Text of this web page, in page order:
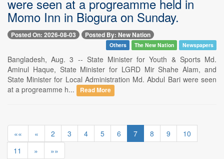
were seen at a progreamme held in
Momo Inn in Biogura on Sunday.
Posted On: 2026-08-03 Posted By: New Nation
Others The New Nation Newspapers
Bangladesh, Aug. 3 -- State Minister for Youth & Sports Md.
Aminul Haque, State Minister for LGRD Mir Shahe Alam, and
State Minister for Local Administration Md. Abdul Bari were seen
at a progreamme h...
Read More
«« « 2 3 4 5 6 7 8 9
10
11
» »»